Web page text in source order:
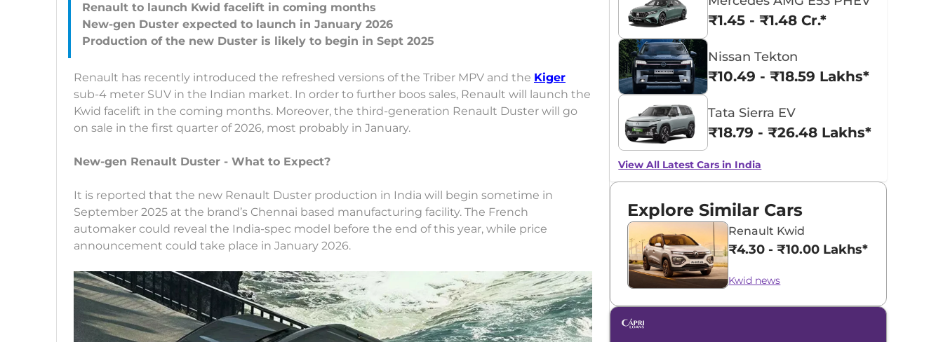
Renault to launch Kwid facelift in coming months
New-gen Duster expected to launch in January 2026
Renault has recently introduced the refreshed versions of the Triber MPV and the Kiger
sub-4 meter SUV in the Indian market. In order to further boos sales, Renault will launch the
Kwid facelift in the coming months. Moreover, the third-generation Renault Duster will go
on sale in the first quarter of 2026, most probably in January.
New-gen Renault Duster - What to Expect?
It is reported that the new Renault Duster production in India will begin sometime in
September 2025 at the brand’s Chennai based manufacturing facility. The French
automaker could reveal the India-spec model before the end of this year, while price
announcement could take place in January 2026.
₹1.45 - ₹1.48 Cr.*
Nissan Tekton
₹10.49 - ₹18.59 Lakhs*
Tata Sierra EV
₹18.79 - ₹26.48 Lakhs*
View All Latest Cars in India
Explore Similar Cars
Renault Kwid
₹4.30 - ₹10.00 Lakhs*
Kwid news